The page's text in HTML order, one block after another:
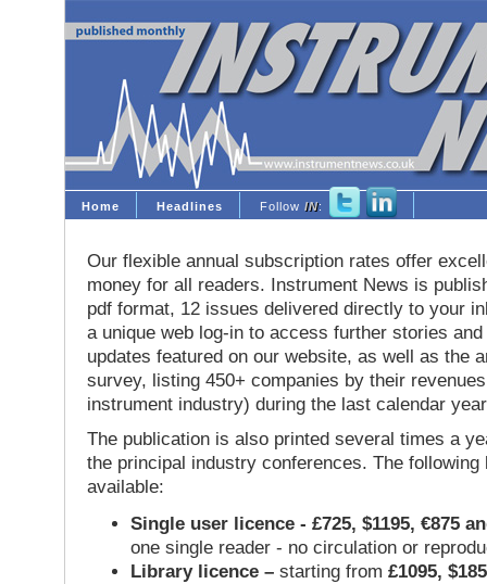
Home Headlines Follow IN:
Our flexible annual subscription rates offer
money for all readers. Instrument News is
pdf format, 12 issues delivered directly to your
a unique web log-in to access further stories
updates featured on our website, as well as the
survey, listing 450+ companies by their
instrument industry) during the last calendar
The publication is also printed several times a
the principal industry conferences. The following
available:
Single user licence - £725, $1195, €875
one single reader - no circulation or
Library licence – starting from £1095,